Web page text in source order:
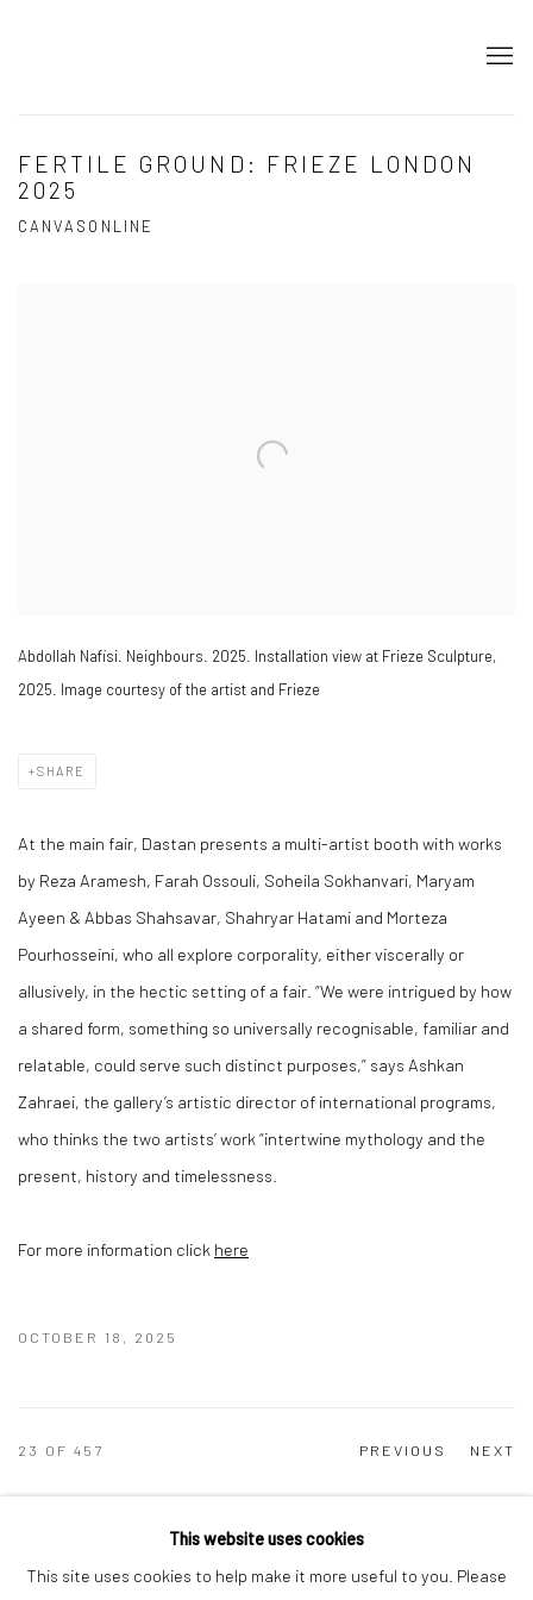
FERTILE GROUND: FRIEZE LONDON
2025
CANVASONLINE
Abdollah Nafisi. Neighbours. 2025. Installation view at Frieze Sculpture,
2025. Image courtesy of the artist and Frieze
SHARE
At the main fair, Dastan presents a multi-artist booth with works
by Reza Aramesh, Farah Ossouli, Soheila Sokhanvari, Maryam
Ayeen & Abbas Shahsavar, Shahryar Hatami and Morteza
Pourhosseini, who all explore corporality, either viscerally or
allusively, in the hectic setting of a fair. “We were intrigued by how
a shared form, something so universally recognisable, familiar and
relatable, could serve such distinct purposes,” says Ashkan
Zahraei, the gallery’s artistic director of international programs,
who thinks the two artists’ work “intertwine mythology and the
present, history and timelessness.
For more information click here
OCTOBER 18, 2025
PREVIOUS NEXT
23 OF 457
Manage cookies
This website uses cookies
This site uses cookies to help make it more useful to you. Please